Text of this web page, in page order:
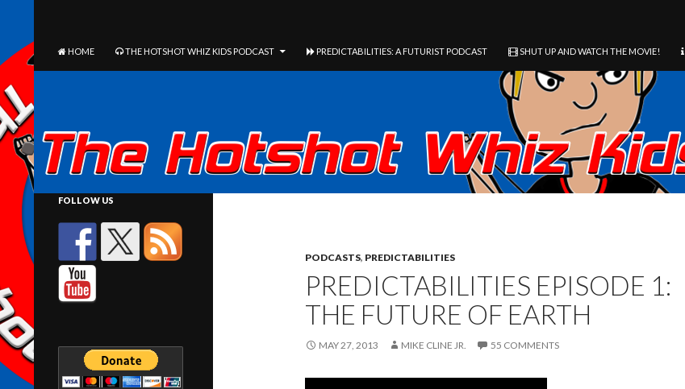
HOME
THE HOTSHOT WHIZ KIDS PODCAST PREDICTABILITIES: A FUTURIST PODCAST SHUT UP AND WATCH THE MOVIE!
PODCASTS, PREDICTABILITIES
PREDICTABILITIES EPISODE 1:
THE FUTURE OF EARTH
MAY 27, 2013 MIKE CLINE JR. 55 COMMENTS
FOLLOW US